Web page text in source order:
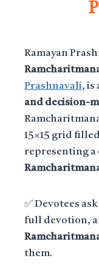
Ramayan
Prashnavali, is
and decision-
15×15 grid
representing a
✅ Devotees
full devotion,
them.